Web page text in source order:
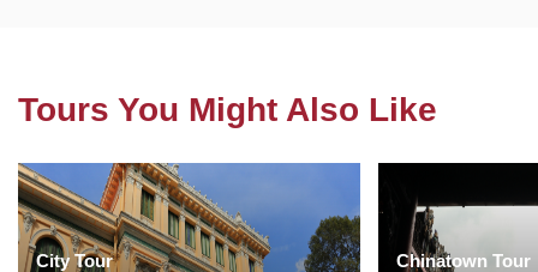
Tours You Might Also Like
City Tour Chinatown Tour